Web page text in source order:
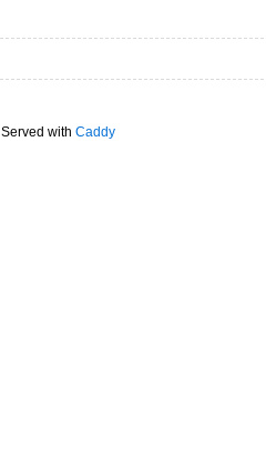
Served with Caddy